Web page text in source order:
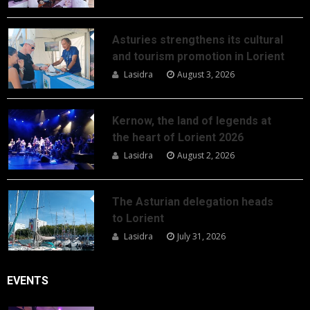
Asturies strengthens its cultural
and tourism promotion in Lorient
Lasidra August 3, 2026
Kernow, the land of legends at
the heart of Lorient 2026
Lasidra August 2, 2026
The Asturian delegation heads
to Lorient
Lasidra July 31, 2026
EVENTS